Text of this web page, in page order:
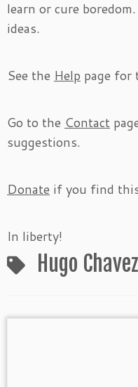
learn or cure
ideas.
See the Help page for
Go to the Contact
suggestions.
Donate if you find
In liberty!
Hugo Chavez